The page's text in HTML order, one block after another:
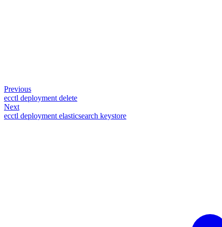
Previous
ecctl deployment delete
Next
ecctl deployment elasticsearch keystore